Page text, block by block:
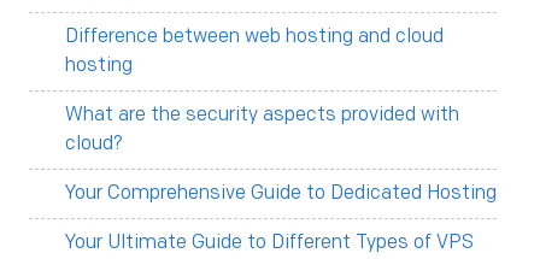
Difference between web hosting and cloud
hosting
What are the security aspects provided with
cloud?
Your Comprehensive Guide to Dedicated Hosting
Your Ultimate Guide to Different Types of VPS